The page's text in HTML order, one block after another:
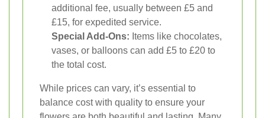
additional fee, usually between £5 and
£15, for expedited service.
Special Add-Ons: Items like chocolates,
vases, or balloons can add £5 to £20 to
the total cost.
While prices can vary, it’s essential to
balance cost with quality to ensure your